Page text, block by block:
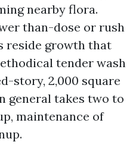
nearby flora.
than-dose or rush
reside growth that
tender wash
story, 2,000 square
general takes two to
maintenance of